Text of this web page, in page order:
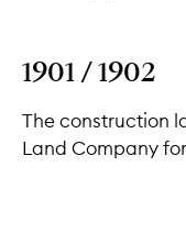
1901 / 1902
The construction
Land Company for